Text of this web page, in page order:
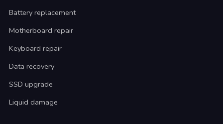
Battery replacement
Motherboard repair
Keyboard repair
Data recovery
SSD upgrade
Liquid damage